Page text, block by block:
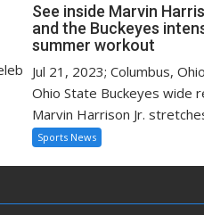
See inside Marvin
and the Buckeyes
summer workout
Jul 21, 2023; Columbus,
Ohio State Buckeyes wide
Marvin Harrison Jr.
Sports News